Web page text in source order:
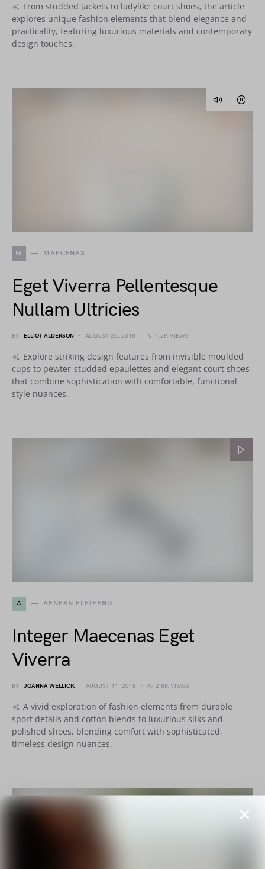
From studded jackets to ladylike court shoes, the article
explores unique fashion elements that blend elegance and
practicality, featuring luxurious materials and contemporary
design touches.
M MAECENAS
Eget Viverra Pellentesque
Nullam Ultricies
BY ELLIOT ALDERSON AUGUST 26, 2018 1.2K VIEWS
Explore striking design features from invisible moulded
cups to pewter-studded epaulettes and elegant court shoes
that combine sophistication with comfortable, functional
style nuances.
A AENEAN ELEIFEND
Integer Maecenas Eget
Viverra
BY JOANNA WELLICK AUGUST 11, 2018 2.8K VIEWS
A vivid exploration of fashion elements from durable
sport details and cotton blends to luxurious silks and
polished shoes, blending comfort with sophisticated,
timeless design nuances.